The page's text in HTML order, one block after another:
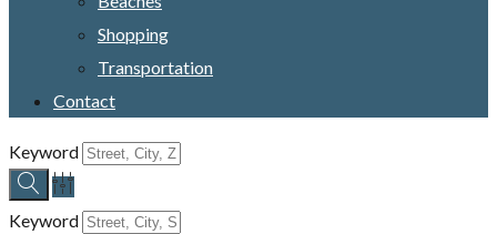
Shopping
Transportation
Contact
Keyword
Keyword